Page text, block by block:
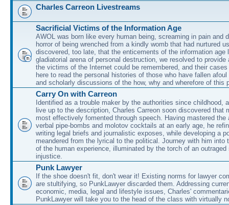
Charles Carreon Livestreams
Sacrificial Victims of the Information Age
AWOL was born like every human being, screaming in pain and
horror of being wrenched from a kindly womb that had nurtured
discovered, too late, that the enticements of the information age
gladiatorial arena of personal destruction, we resolved to provide
the victims of the Internet could be remembered, and their
here to read the personal histories of those who have fallen
and scholarly discussions of the how, why and wherefore of this
Carry On with Carreon
Identified as a trouble maker by the authorities since childhood,
live up to the description, Charles Carreon soon discovered that
most effectively fomented through speech. Having mastered the
verbal pipe-bombs and molotov cocktails at an early age, he
writing legal briefs and journalistic exposes, while developing a
meandered from the lyrical to the political. Journey with him into
of the human experience, illuminated by the torch of an outraged
injustice.
Punk Lawyer
If the shoe doesn't fit, don't wear it! Existing norms for lawyer
are stultifying, so PunkLawyer discarded them. Addressing
economic, media, legal and lifestyle issues, Charles'
PunkLawyer will take you to the head of the class with virtually